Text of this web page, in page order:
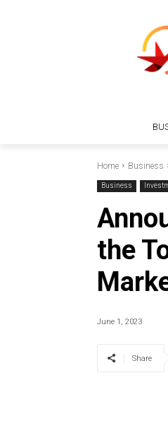
Home Business
Business
the
June 1, 2023
Share